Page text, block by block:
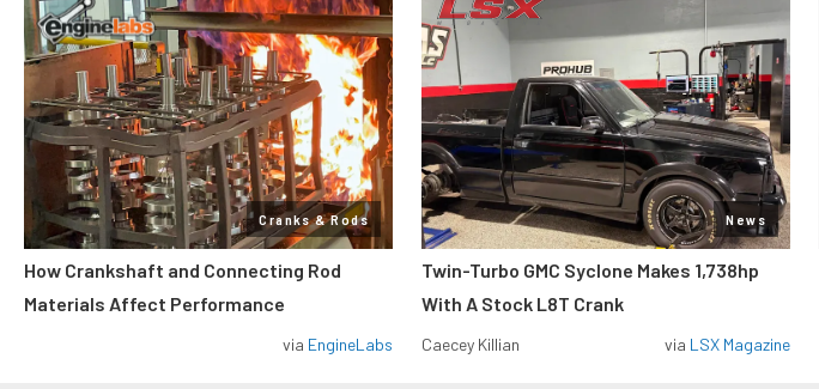
Cranks & Rods
How Crankshaft and Connecting Rod
Materials Affect Performance
via EngineLabs
News
Twin-Turbo GMC Syclone Makes 1,738hp
With A Stock L8T Crank
Caecey Killian via LSX Magazine